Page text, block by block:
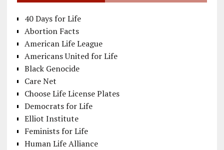
40 Days for Life
Abortion Facts
American Life League
Americans United for Life
Black Genocide
Care Net
Choose Life License Plates
Democrats for Life
Elliot Institute
Feminists for Life
Human Life Alliance